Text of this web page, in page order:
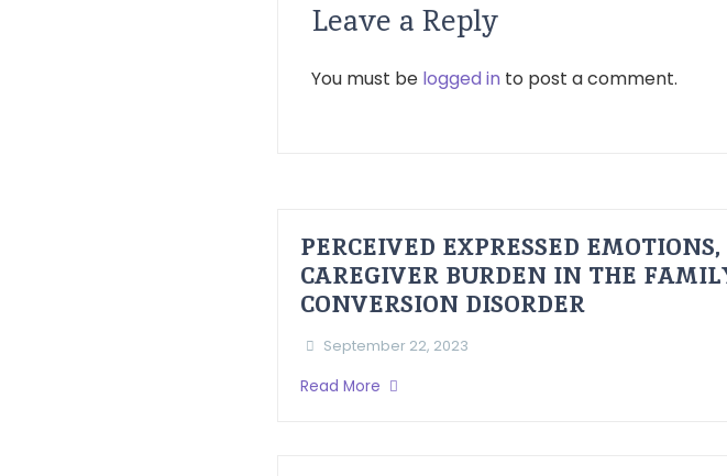
Leave a Reply
You must be logged in to post a comment.
PERCEIVED EXPRESSED
CAREGIVER BURDEN IN THE
CONVERSION DISORDER
September 22, 2023
Read More